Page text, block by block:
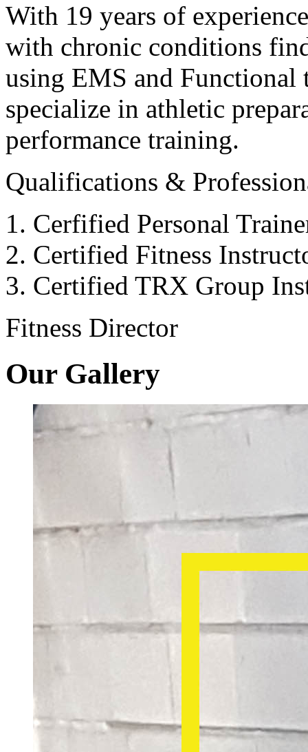
With 19 years of
with chronic conditions
using EMS and Functional
specialize in athletic
performance training.
Qualifications &
Cerfified Personal
Certified Fitness
Certified TRX Group
Fitness Director
Our Gallery